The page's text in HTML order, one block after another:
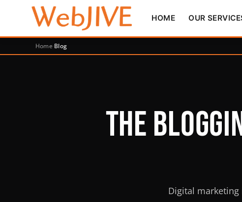
HOME OUR
Home Blog
The
Digital marketing